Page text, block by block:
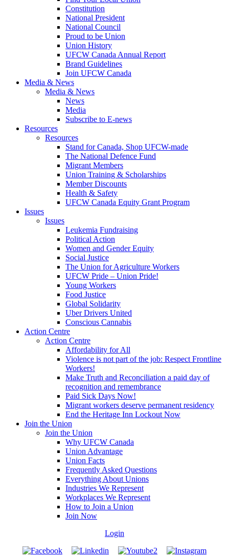
Constitution
National President
National Council
Proud to be Union
Union History
UFCW Canada Annual Report
Brand Guidelines
Join UFCW Canada
Media & News
Media & News
News
Media
Subscribe to E-news
Resources
Resources
Stand for Canada, Shop UFCW-made
The National Defence Fund
Migrant Members
Union Training & Scholarships
Member Discounts
Health & Safety
UFCW Canada Equity Grant Program
Issues
Issues
Leukemia Fundraising
Political Action
Women and Gender Equity
Social Justice
The Union for Agriculture Workers
UFCW Pride – Union Pride!
Young Workers
Food Justice
Global Solidarity
Uber Drivers United
Conscious Cannabis
Action Centre
Action Centre
Affordability for All
Violence is not part of the job: Respect Frontline
Workers!
Make Truth and Reconciliation a paid day of
recognition and remembrance
Paid Sick Days Now!
Migrant workers deserve permanent residency
End the Heritage Inn Lockout Now
Join the Union
Join the Union
Why UFCW Canada
Union Advantage
Union Facts
Frequently Asked Questions
Everything About Unions
Industries We Represent
Workplaces We Represent
How to Join a Union
Join Now
Login